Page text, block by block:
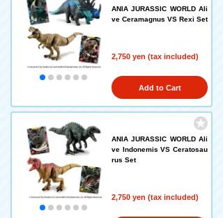
ANIA JURASSIC WORLD Ali
ve Ceramagnus VS Rexi Set
2,750 yen (tax included)
Add to Cart
ANIA JURASSIC WORLD Ali
ve Indonemis VS Ceratosau
rus Set
2,750 yen (tax included)